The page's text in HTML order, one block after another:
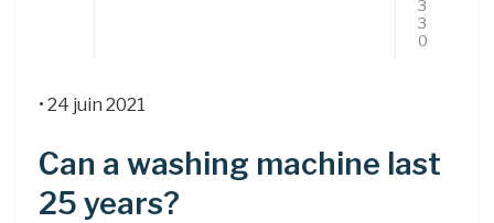
3
3
0
• 24 juin 2021
Can a washing machine last
25 years?